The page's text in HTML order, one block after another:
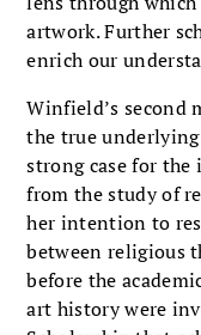
artwork. Further
enrich our
Winfield’s
the true
strong case for
from the study of
her intention to
between religious
before the
art history were